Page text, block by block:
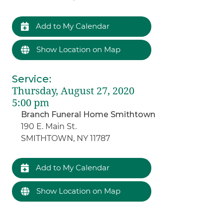
Add to My Calendar
Show Location on Map
Service:
Thursday, August 27, 2020
5:00 pm
Branch Funeral Home Smithtown
190 E. Main St.
SMITHTOWN, NY 11787
Add to My Calendar
Show Location on Map